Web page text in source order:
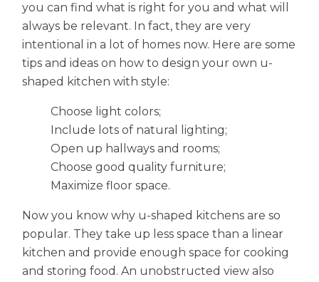
you can find what is right for you and what will
always be relevant. In fact, they are very
intentional in a lot of homes now. Here are some
tips and ideas on how to design your own u-
shaped kitchen with style:
Choose light colors;
Include lots of natural lighting;
Open up hallways and rooms;
Choose good quality furniture;
Maximize floor space.
Now you know why u-shaped kitchens are so
popular. They take up less space than a linear
kitchen and provide enough space for cooking
and storing food. An unobstructed view also